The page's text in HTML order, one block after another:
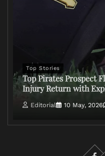
Top Stories
Top Pirates Prospect
Injury Return with
Editorial 10 May, 2026